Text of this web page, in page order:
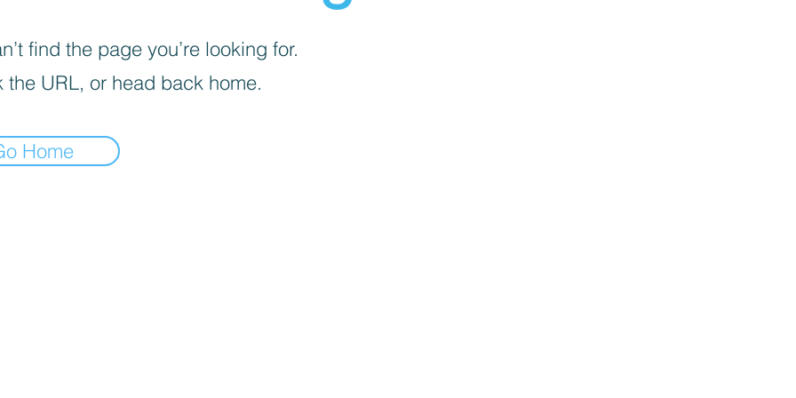
find the page you’re looking for.
the URL, or head back home.
Home